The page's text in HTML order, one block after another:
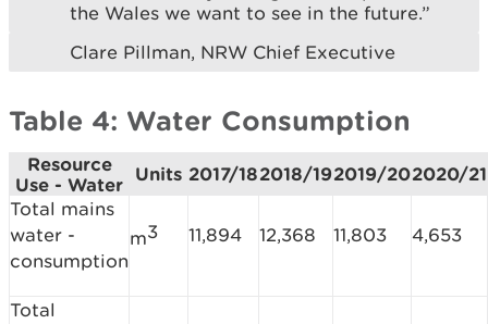
the Wales we want to see in the future.”
Clare Pillman, NRW Chief Executive
Table 4: Water Consumption
Resource
Use - Water
Units 2017/182018/192019/202020/21
Total mains
water -
consumption
m3 11,894 12,368 11,803 4,653
Total